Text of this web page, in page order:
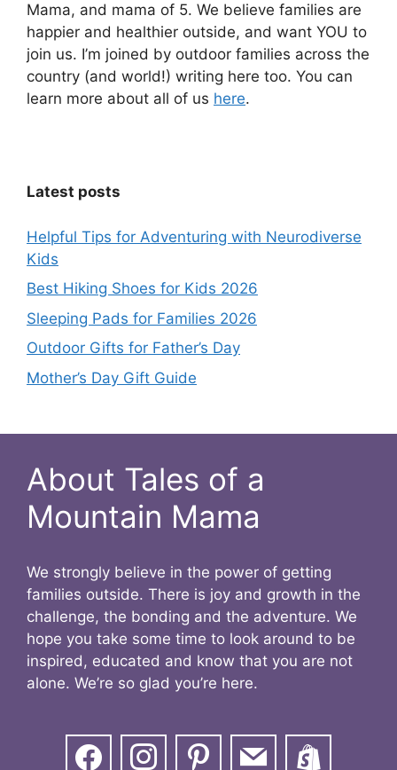
Mama, and mama of 5. We believe families are
happier and healthier outside, and want YOU to
join us. I’m joined by outdoor families across the
country (and world!) writing here too. You can
learn more about all of us here.
Latest posts
Helpful Tips for Adventuring with Neurodiverse
Kids
Best Hiking Shoes for Kids 2026
Sleeping Pads for Families 2026
Outdoor Gifts for Father’s Day
Mother’s Day Gift Guide
About Tales of a
Mountain Mama
We strongly believe in the power of getting
families outside. There is joy and growth in the
challenge, the bonding and the adventure. We
hope you take some time to look around to be
inspired, educated and know that you are not
alone. We’re so glad you’re here.